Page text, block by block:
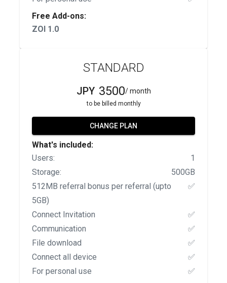
Free Add-ons:
ZOI 1.0
STANDARD
JPY 3500/ month
to be billed monthly
CHANGE PLAN
What's included:
Users:
1
Storage:
500GB
512MB referral bonus per referral (upto
5GB)
✅
Connect Invitation
✅
Communication
✅
File download
✅
Connect all device
✅
For personal use
✅